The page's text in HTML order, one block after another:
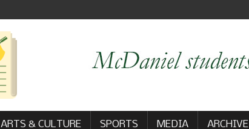
ARTS & CULTURE SPORTS MEDIA ARCHIVE